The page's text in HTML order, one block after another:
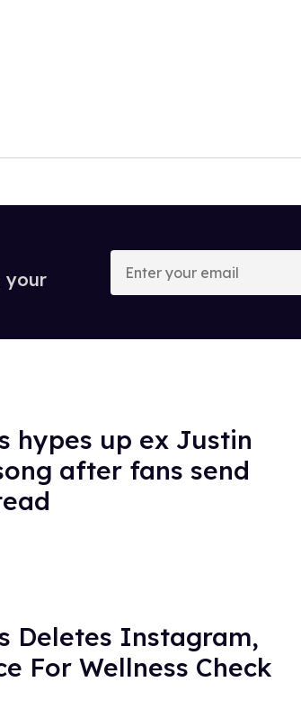
your
Enter
your
email
hypes up ex Justin
after fans send
Deletes Instagram,
For Wellness Check